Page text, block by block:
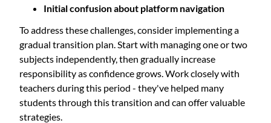
Initial confusion about platform navigation
To address these challenges, consider implementing a
gradual transition plan. Start with managing one or two
subjects independently, then gradually increase
responsibility as confidence grows. Work closely with
teachers during this period - they've helped many
students through this transition and can offer valuable
strategies.